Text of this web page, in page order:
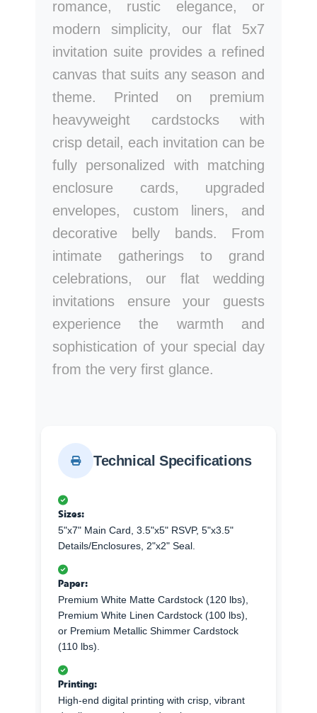
romance, rustic elegance, or
modern simplicity, our flat 5x7
invitation suite provides a refined
canvas that suits any season and
theme. Printed on premium
heavyweight cardstocks with
crisp detail, each invitation can be
fully personalized with matching
enclosure cards, upgraded
envelopes, custom liners, and
decorative belly bands. From
intimate gatherings to grand
celebrations, our flat wedding
invitations ensure your guests
experience the warmth and
sophistication of your special day
from the very first glance.
Technical Specifications
Sizes:
5"x7" Main Card, 3.5"x5" RSVP, 5"x3.5"
Details/Enclosures, 2"x2" Seal.
Paper:
Premium White Matte Cardstock (120 lbs),
Premium White Linen Cardstock (100 lbs),
or Premium Metallic Shimmer Cardstock
(110 lbs).
Printing:
High-end digital printing with crisp, vibrant